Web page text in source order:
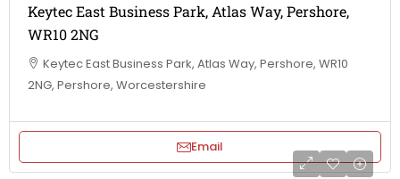
Keytec East Business Park, Atlas Way, Pershore,
WR10 2NG
Keytec East Business Park, Atlas Way, Pershore, WR10
2NG, Pershore, Worcestershire
Email